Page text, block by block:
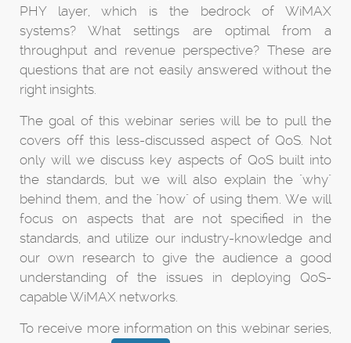
PHY layer, which is the bedrock of WiMAX
systems? What settings are optimal from a
throughput and revenue perspective? These are
questions that are not easily answered without the
right insights.
The goal of this webinar series will be to pull the
covers off this less-discussed aspect of QoS. Not
only will we discuss key aspects of QoS built into
the standards, but we will also explain the "why"
behind them, and the "how" of using them. We will
focus on aspects that are not specified in the
standards, and utilize our industry-knowledge and
our own research to give the audience a good
understanding of the issues in deploying QoS-
capable WiMAX networks.
To receive more information on this webinar series,